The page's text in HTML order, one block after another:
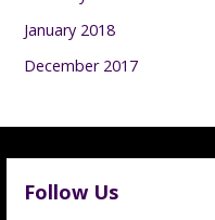
January 2018
December 2017
Follow Us